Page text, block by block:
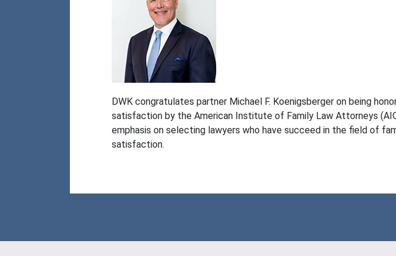
DWK congratulates partner Michael F. Koenigsberger on being
satisfaction by the American Institute of Family Law Attorneys
emphasis on selecting lawyers who have succeed in the field of
satisfaction.